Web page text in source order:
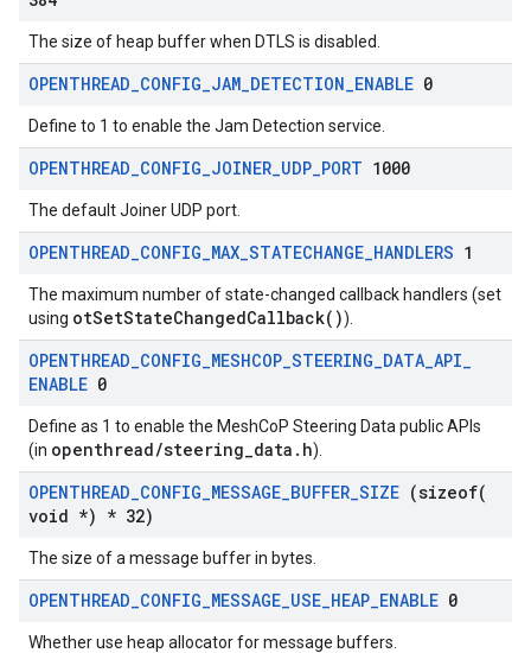
The size of heap buffer when DTLS is disabled.
OPENTHREAD_CONFIG_JAM_DETECTION_ENABLE 0
Define to 1 to enable the Jam Detection service.
OPENTHREAD_CONFIG_JOINER_UDP_PORT 1000
The default Joiner UDP port.
OPENTHREAD_CONFIG_MAX_STATECHANGE_HANDLERS 1
The maximum number of state-changed callback handlers (set
using otSetStateChangedCallback()).
OPENTHREAD_CONFIG_MESHCOP_STEERING_DATA_API_
ENABLE 0
Define as 1 to enable the MeshCoP Steering Data public APIs
(in openthread/steering_data.h).
OPENTHREAD_CONFIG_MESSAGE_BUFFER_SIZE (sizeof(
void *) * 32)
The size of a message buffer in bytes.
OPENTHREAD_CONFIG_MESSAGE_USE_HEAP_ENABLE 0
Whether use heap allocator for message buffers.